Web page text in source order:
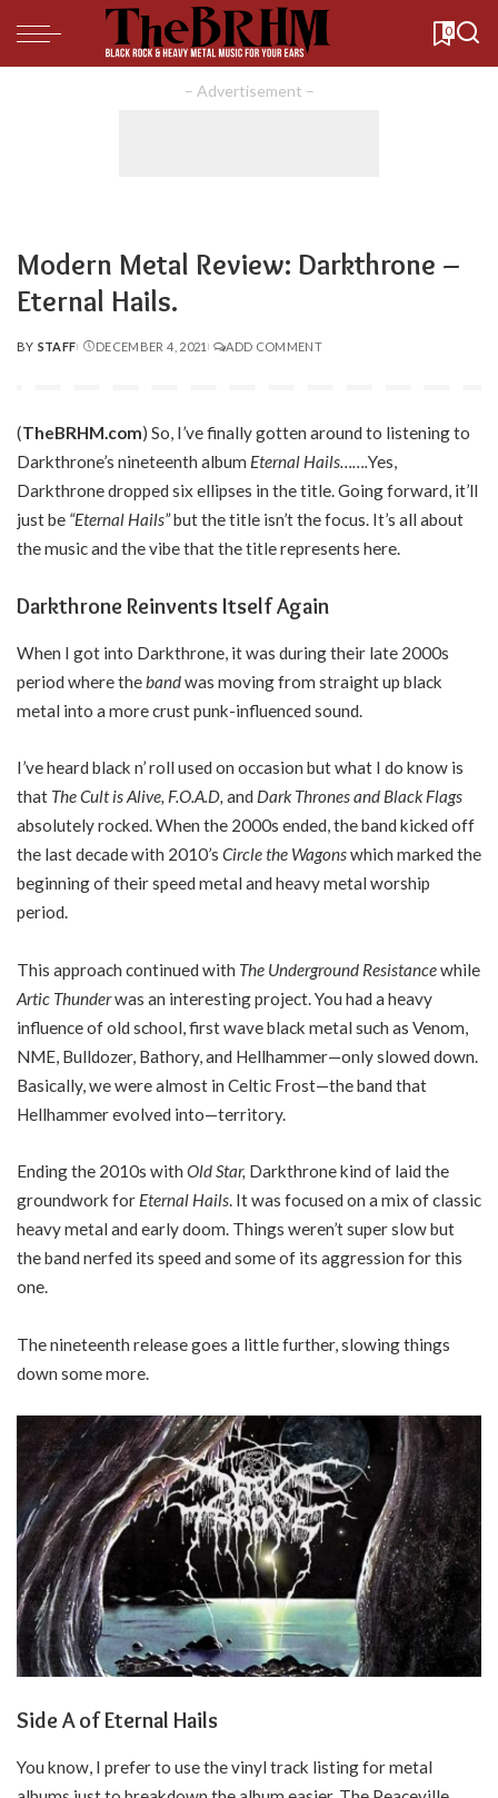
0
– Advertisement –
Modern Metal Review: Darkthrone –
Eternal Hails.
POSTED
BY STAFF DECEMBER 4, 2021 ADD COMMENT
(TheBRHM.com) So, I’ve finally gotten around to listening to
Darkthrone’s nineteenth album Eternal Hails…….Yes,
Darkthrone dropped six ellipses in the title. Going forward, it’ll
just be “Eternal Hails”but the title isn’t the focus. It’s all about
the music and the vibe that the title represents here.
Darkthrone Reinvents Itself Again
When I got into Darkthrone, it was during their late 2000s
period where thebandwas moving from straight up black
metal into a more crust punk-influenced sound.
I’ve heard black n’ roll used on occasion but what I do know is
that The Cult is Alive, F.O.A.D, and Dark Thrones and Black Flags
absolutely rocked. When the 2000s ended, the band kicked off
the last decade with 2010’s Circle the Wagonswhich marked the
beginning of their speed metal and heavy metal worship
period.
This approach continued with The Underground Resistancewhile
Artic Thunderwas an interesting project. You had a heavy
influence of old school, first wave black metal such as Venom,
NME, Bulldozer, Bathory, and Hellhammer—only slowed down.
Basically, we were almost in Celtic Frost—the band that
Hellhammer evolved into—territory.
Ending the 2010s with Old Star, Darkthrone kind of laid the
groundwork for Eternal Hails. It was focused on a mix of classic
heavy metal and early doom. Things weren’t super slow but
the band nerfed its speed and some of its aggression for this
one.
The nineteenth release goes a little further, slowing things
down some more.
Side A of Eternal Hails
You know, I prefer to use the vinyl track listing for metal